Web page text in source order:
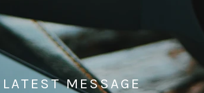
LATEST MESSAGE